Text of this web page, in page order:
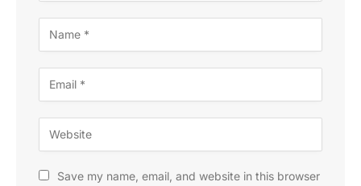
Save my name, email, and website in this browser